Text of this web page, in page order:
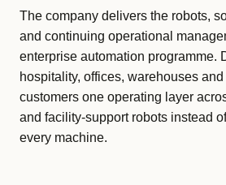
The company delivers the robots,
and continuing operational
enterprise automation programme.
hospitality, offices, warehouses
customers one operating layer
and facility-support robots instead
every machine.